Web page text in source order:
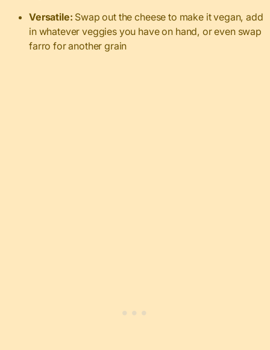
Versatile: Swap out the cheese to make it vegan, add
in whatever veggies you have on hand, or even swap
farro for another grain